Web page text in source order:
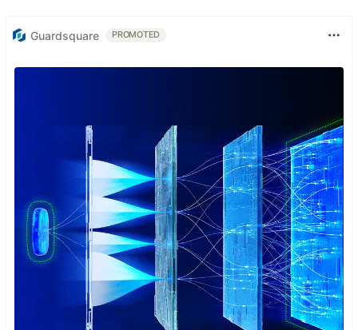
Guardsquare PROMOTED